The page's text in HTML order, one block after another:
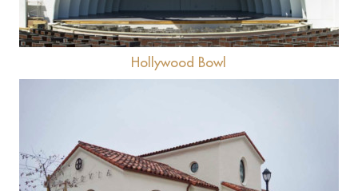
Hollywood Bowl
View